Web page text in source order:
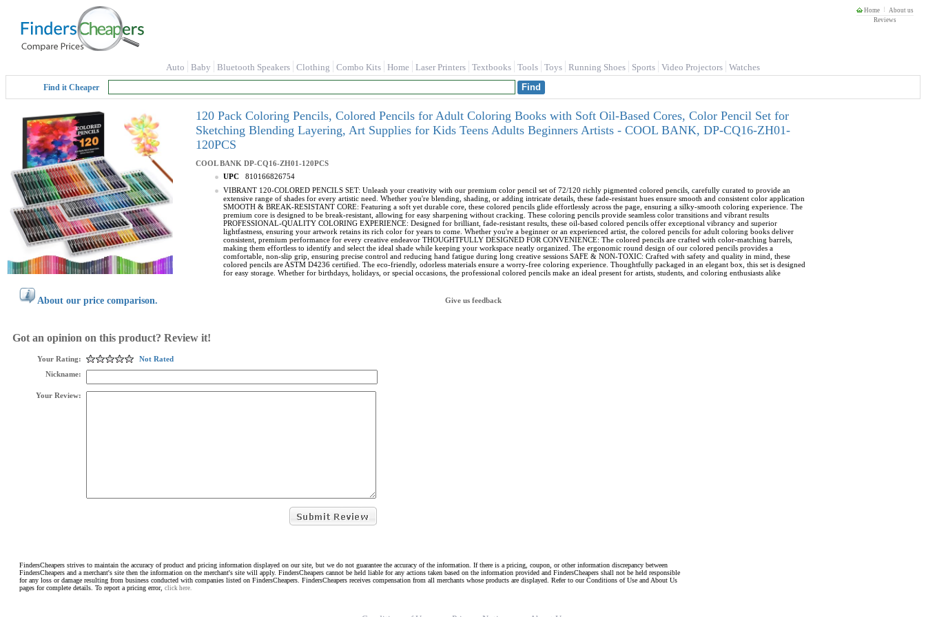
Home
About us
Reviews
Auto Baby Bluetooth Speakers Clothing Combo Kits Home Laser Printers Textbooks Tools Toys Running Shoes Sports Video Projectors Watches
Find it Cheaper
120 Pack Coloring Pencils, Colored Pencils for Adult Coloring Books with Soft Oil-Based Cores, Color Pencil Set for
Sketching Blending Layering, Art Supplies for Kids Teens Adults Beginners Artists - COOL BANK, DP-CQ16-ZH01-
120PCS
COOL BANK DP-CQ16-ZH01-120PCS
UPC
810166826754
VIBRANT 120-COLORED PENCILS SET: Unleash your creativity with our premium color pencil set of 72/120 richly pigmented colored pencils, carefully curated to provide an
extensive range of shades for every artistic need. Whether you're blending, shading, or adding intricate details, these fade-resistant hues ensure smooth and consistent color application
SMOOTH & BREAK-RESISTANT CORE: Featuring a soft yet durable core, these colored pencils glide effortlessly across the page, ensuring a silky-smooth coloring experience. The
premium core is designed to be break-resistant, allowing for easy sharpening without cracking. These coloring pencils provide seamless color transitions and vibrant results
PROFESSIONAL-QUALITY COLORING EXPERIENCE: Designed for brilliant, fade-resistant results, these oil-based colored pencils offer exceptional vibrancy and superior
lightfastness, ensuring your artwork retains its rich color for years to come. Whether you're a beginner or an experienced artist, the colored pencils for adult coloring books deliver
consistent, premium performance for every creative endeavor THOUGHTFULLY DESIGNED FOR CONVENIENCE: The colored pencils are crafted with color-matching barrels,
making them effortless to identify and select the ideal shade while keeping your workspace neatly organized. The ergonomic round design of our colored pencils provides a
comfortable, non-slip grip, ensuring precise control and reducing hand fatigue during long creative sessions SAFE & NON-TOXIC: Crafted with safety and quality in mind, these
colored pencils are ASTM D4236 certified. The eco-friendly, odorless materials ensure a worry-free coloring experience. Thoughtfully packaged in an elegant box, this set is designed
for easy storage. Whether for birthdays, holidays, or special occasions, the professional colored pencils make an ideal present for artists, students, and coloring enthusiasts alike
About our price comparison. Give us feedback
Got an opinion on this product? Review it!
Your Rating:
Not Rated
Nickname:
Your Review:
FindersCheapers strives to maintain the accuracy of product and pricing information displayed on our site, but we do not guarantee the accuracy of the information. If there is a pricing, coupon, or other information discrepancy between
FindersCheapers and a merchant's site then the information on the merchant's site will apply. FindersCheapers cannot be held liable for any actions taken based on the information provided and FindersCheapers shall not be held responsible
for any loss or damage resulting from business conducted with companies listed on FindersCheapers. FindersCheapers receives compensation from all merchants whose products are displayed. Refer to our Conditions of Use and About Us
pages for complete details. To report a pricing error, click here.